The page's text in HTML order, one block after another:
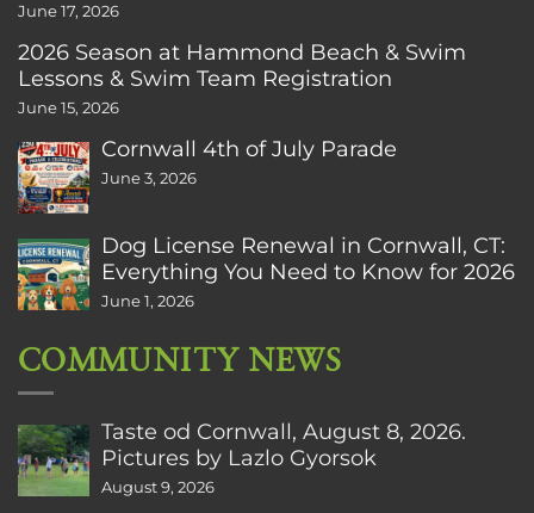
June 17, 2026
2026 Season at Hammond Beach & Swim
Lessons & Swim Team Registration
June 15, 2026
Cornwall 4th of July Parade
June 3, 2026
Dog License Renewal in Cornwall, CT:
Everything You Need to Know for 2026
June 1, 2026
COMMUNITY NEWS
Taste od Cornwall, August 8, 2026.
Pictures by Lazlo Gyorsok
August 9, 2026